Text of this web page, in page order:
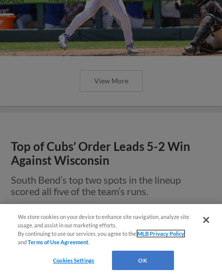
View More
Top of Cubs’ Order Leads 5-2 Win
Against Wisconsin
South Bend’s top two spots in the lineup
scored all five of the team’s runs.
We store cookies on your device to enhance site navigation, analyze site
usage, and assist in our marketing efforts.
By continuing to use our services, you agree to theMLB Privacy Policy
andTerms of Use Agreement
Cookies Settings OK
¡También disponible en Español!
Questions?